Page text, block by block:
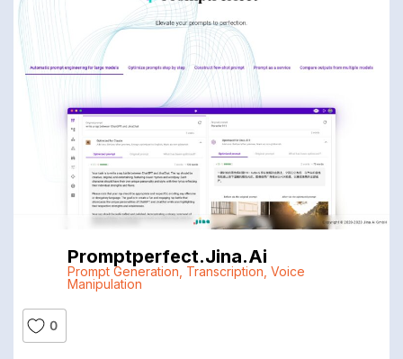
Promptperfect.jina.ai
Prompt Generation Transcription Voice
Manipulation
0